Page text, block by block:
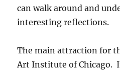
can walk around and
interesting reflections.
The main attraction for
Art Institute of Chicago.